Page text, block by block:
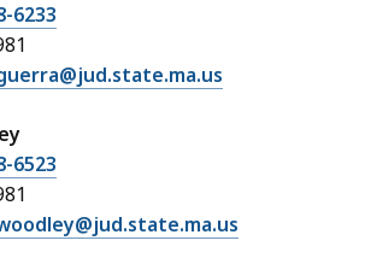
6233
6523